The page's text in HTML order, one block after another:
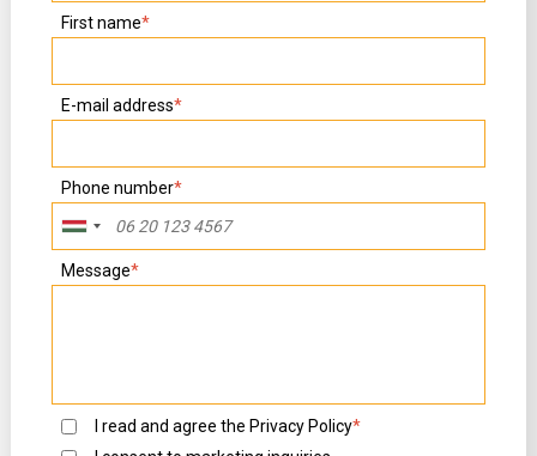
First name*
E-mail address*
Phone number*
Message*
I read and agree the Privacy Policy*